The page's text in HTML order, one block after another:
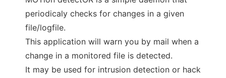
periodicaly checks for changes in a given
file/logfile.
This application will warn you by mail when a
change in a monitored file is detected.
It may be used for intrusion detection or hack